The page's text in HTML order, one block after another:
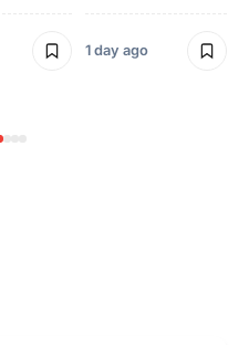
1 day ago